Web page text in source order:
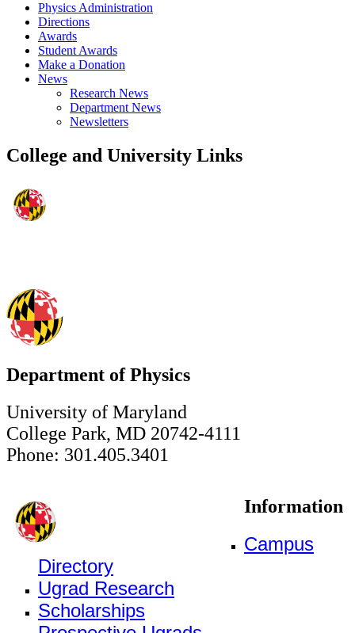
Physics Administration
Directions
Awards
Student Awards
Make a Donation
News
Research News
Department News
Newsletters
College and University Links
Department of Physics
University of Maryland
College Park, MD 20742-4111
Phone: 301.405.3401
Information
Campus
Directory
Ugrad Research
Scholarships